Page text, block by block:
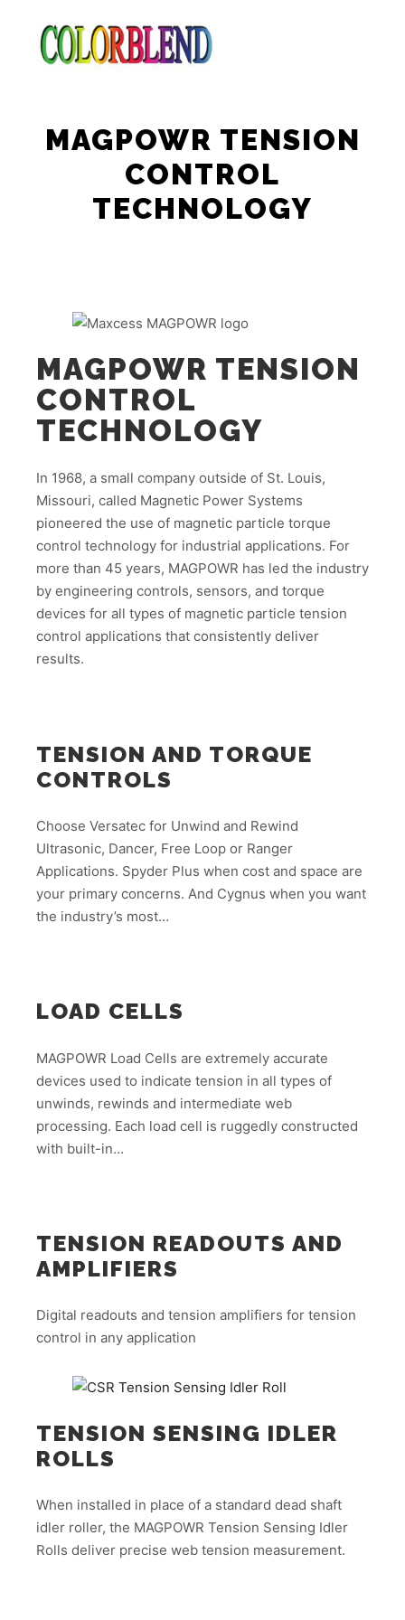
MAGPOWR TENSION
CONTROL
TECHNOLOGY
MAGPOWR TENSION
CONTROL
TECHNOLOGY
In 1968, a small company outside of St. Louis,
Missouri, called Magnetic Power Systems
pioneered the use of magnetic particle torque
control technology for industrial applications. For
more than 45 years, MAGPOWR has led the industry
by engineering controls, sensors, and torque
devices for all types of magnetic particle tension
control applications that consistently deliver
results.
TENSION AND TORQUE
CONTROLS
Choose Versatec for Unwind and Rewind
Ultrasonic, Dancer, Free Loop or Ranger
Applications. Spyder Plus when cost and space are
your primary concerns. And Cygnus when you want
the industry’s most…
LOAD CELLS
MAGPOWR Load Cells are extremely accurate
devices used to indicate tension in all types of
unwinds, rewinds and intermediate web
processing. Each load cell is ruggedly constructed
with built-in…
TENSION READOUTS AND
AMPLIFIERS
Digital readouts and tension amplifiers for tension
control in any application
TENSION SENSING IDLER
ROLLS
When installed in place of a standard dead shaft
idler roller, the MAGPOWR Tension Sensing Idler
Rolls deliver precise web tension measurement.